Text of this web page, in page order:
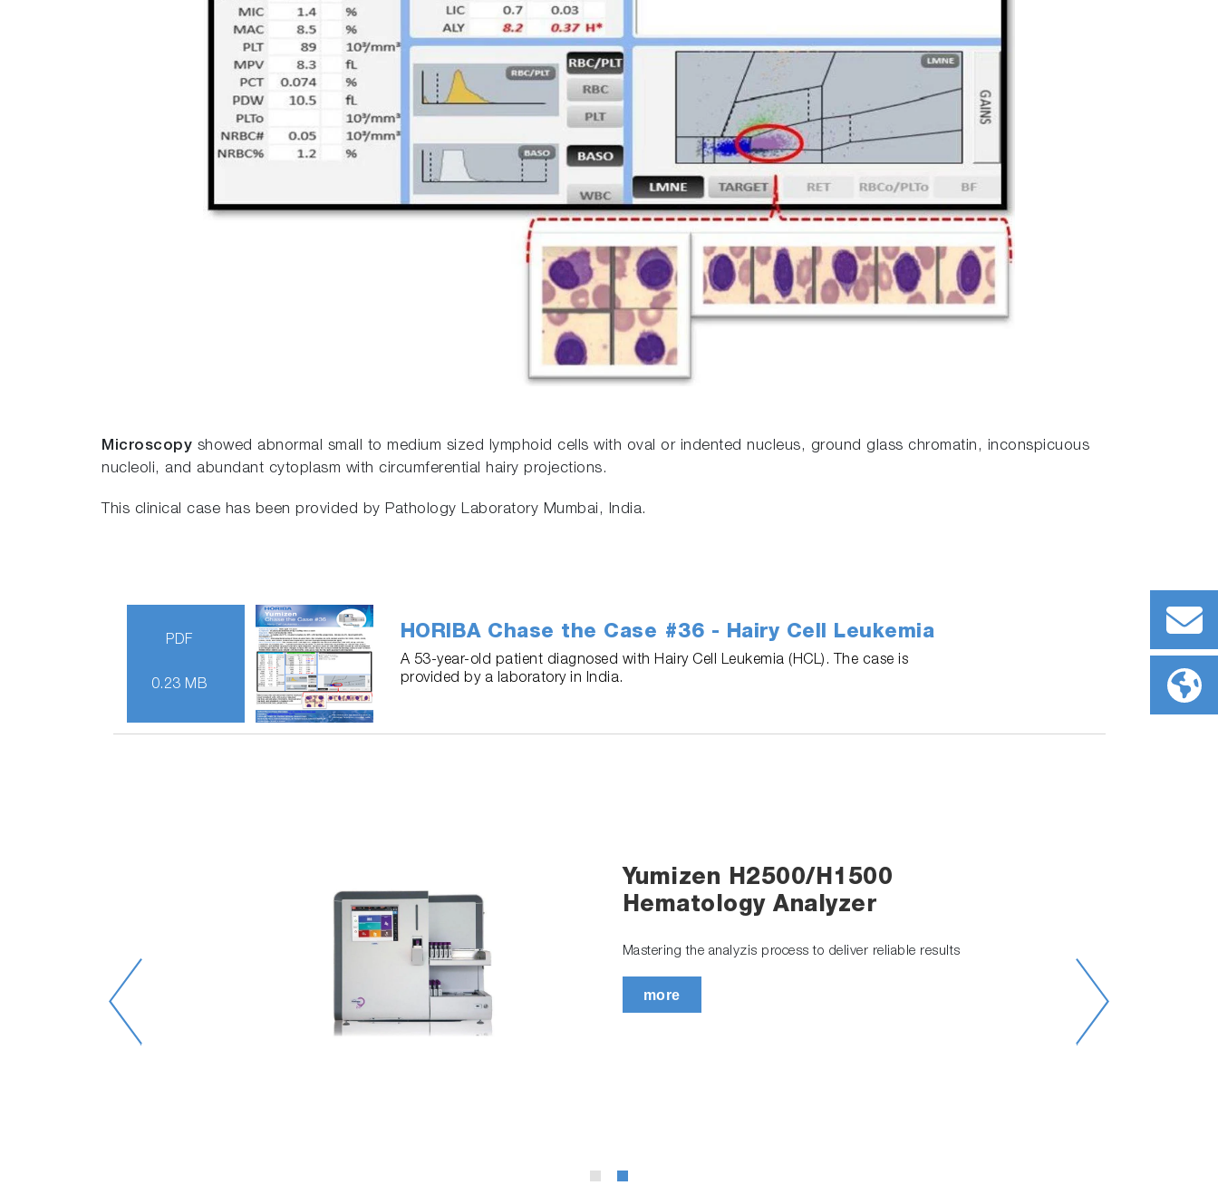
Microscopy showed abnormal small to medium sized lymphoid cells with oval or indented nucleus, ground glass chromatin, inconspicuous
nucleoli, and abundant cytoplasm with circumferential hairy projections.
This clinical case has been provided by Pathology Laboratory Mumbai, India.
PDF
0.23 MB
HORIBA Chase the Case #36 - Hairy Cell Leukemia
A 53-year-old patient diagnosed with Hairy Cell Leukemia (HCL). The case is
provided by a laboratory in India.
Yumizen H2500/H1500
Hematology Analyzer
Mastering the analyzis process to deliver reliable results
more